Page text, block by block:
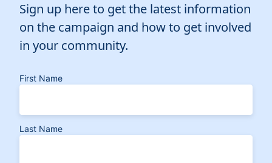
Sign up here to get the latest information
on the campaign and how to get involved
in your community.
First Name
Last Name